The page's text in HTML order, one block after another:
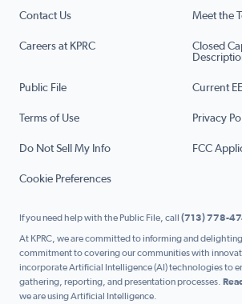
Contact Us Meet the
Careers at KPRC
Closed
Public File Current
Terms of Use Privacy
Do Not Sell My Info FCC
Cookie Preferences
If you need help with the Public File, call (713) 778-
At KPRC, we are committed to informing and
commitment to covering our communities with
incorporate Artificial Intelligence (AI) technologies to
gathering, reporting, and presentation processes.
we are using Artificial Intelligence.